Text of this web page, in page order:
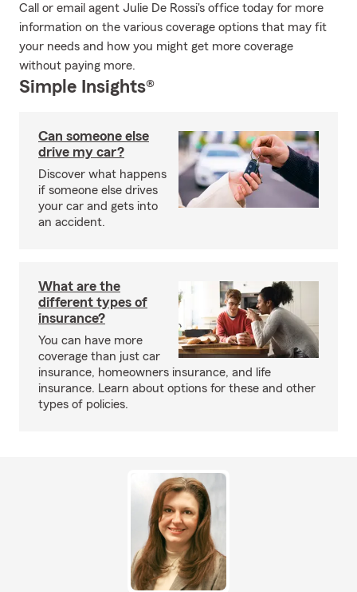
Call or email agent Julie De Rossi's office today for more
information on the various coverage options that may fit
your needs and how you might get more coverage
without paying more.
Simple Insights®
Can someone else
drive my car?
Discover what happens
if someone else drives
your car and gets into
an accident.
What are the
different types of
insurance?
You can have more
coverage than just car
insurance, homeowners insurance, and life
insurance. Learn about options for these and other
types of policies.